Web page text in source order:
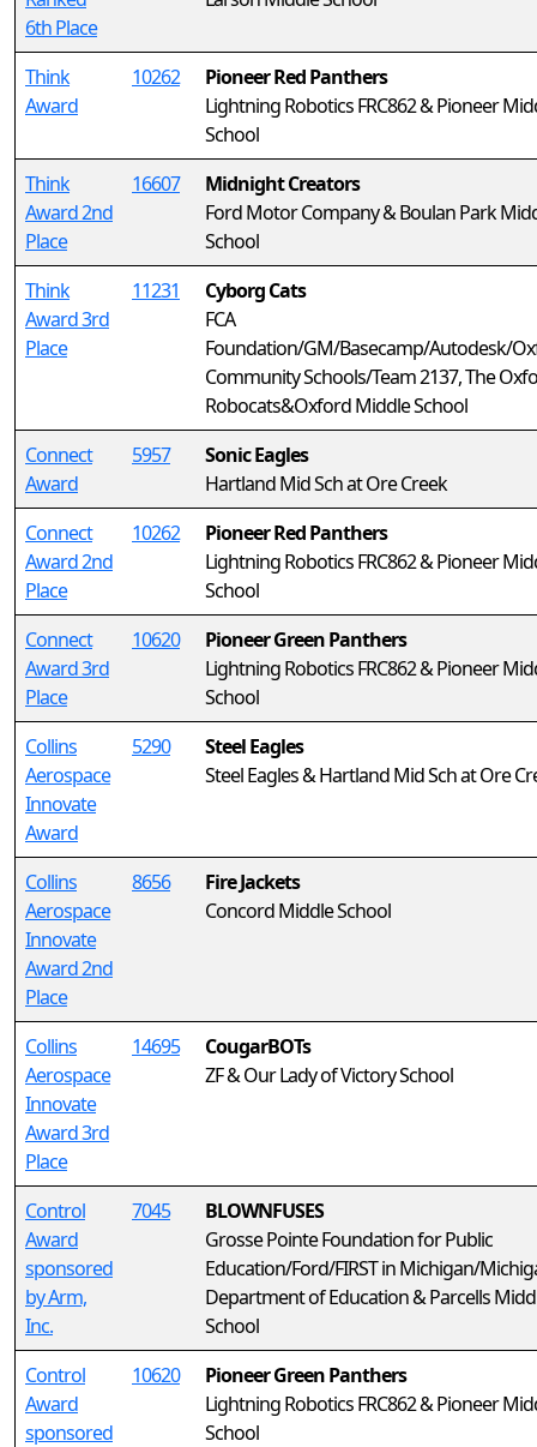
6th Place
Think
Award
10262
Pioneer Red Panthers
Lightning Robotics FRC862 & Pioneer
School
Think
Award 2nd
Place
16607
Midnight Creators
Ford Motor Company & Boulan Park
School
Think
Award 3rd
Place
11231
Cyborg Cats
FCA
Foundation/GM/Basecamp/Autodesk/
Community Schools/Team 2137, The
Robocats&Oxford Middle School
Connect
Award
5957
Sonic Eagles
Hartland Mid Sch at Ore Creek
Connect
Award 2nd
Place
10262
Pioneer Red Panthers
Lightning Robotics FRC862 & Pioneer
School
Connect
Award 3rd
Place
10620
Pioneer Green Panthers
Lightning Robotics FRC862 & Pioneer
School
Collins
Aerospace
Innovate
Award
5290
Steel Eagles
Steel Eagles & Hartland Mid Sch at Ore
Collins
Aerospace
Innovate
Award 2nd
Place
8656
Fire Jackets
Concord Middle School
Collins
Aerospace
Innovate
Award 3rd
Place
14695
CougarBOTs
ZF & Our Lady of Victory School
Control
Award
sponsored
by Arm,
Inc.
7045
BLOWNFUSES
Grosse Pointe Foundation for Public
Education/Ford/FIRST in Michigan/
Department of Education & Parcells
School
Control
Award
sponsored
10620
Pioneer Green Panthers
Lightning Robotics FRC862 & Pioneer
School